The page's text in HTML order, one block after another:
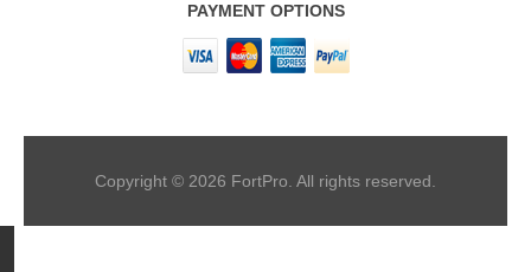
PAYMENT OPTIONS
Copyright © 2026 FortPro. All rights reserved.